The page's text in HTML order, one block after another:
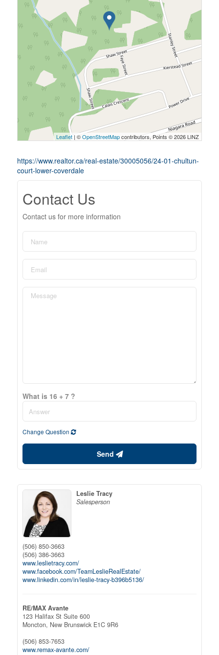
Leaflet| ©OpenStreetMapcontributors, Points © 2026 LINZ
https://www.realtor.ca/real-estate/30005056/24-01-chultun-
court-lower-coverdale
Contact Us
Contact us for more information
What is 16 + 7 ?
Change Question
Send
Leslie Tracy
Salesperson
(506) 850-3663
(506) 386-3663
www.leslietracy.com/
www.facebook.com/TeamLeslieRealEstate/
www.linkedin.com/in/leslie-tracy-b396b5136/
RE/MAX Avante
123 Halifax St Suite 600
Moncton, New Brunswick E1C 9R6
(506) 853-7653
www.remax-avante.com/